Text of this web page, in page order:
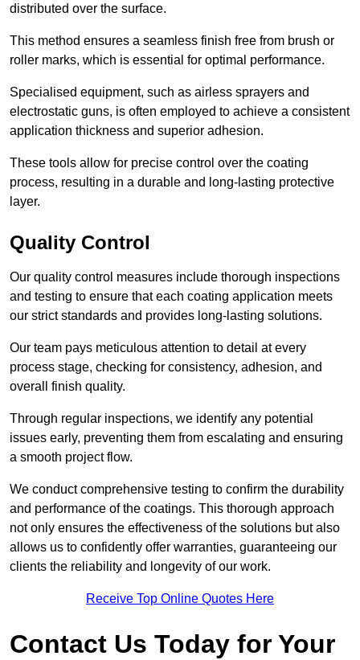
distributed over the surface.
This method ensures a seamless finish free from brush or
roller marks, which is essential for optimal performance.
Specialised equipment, such as airless sprayers and
electrostatic guns, is often employed to achieve a consistent
application thickness and superior adhesion.
These tools allow for precise control over the coating
process, resulting in a durable and long-lasting protective
layer.
Quality Control
Our quality control measures include thorough inspections
and testing to ensure that each coating application meets
our strict standards and provides long-lasting solutions.
Our team pays meticulous attention to detail at every
process stage, checking for consistency, adhesion, and
overall finish quality.
Through regular inspections, we identify any potential
issues early, preventing them from escalating and ensuring
a smooth project flow.
We conduct comprehensive testing to confirm the durability
and performance of the coatings. This thorough approach
not only ensures the effectiveness of the solutions but also
allows us to confidently offer warranties, guaranteeing our
clients the reliability and longevity of our work.
Receive Top Online Quotes Here
Contact Us Today for Your